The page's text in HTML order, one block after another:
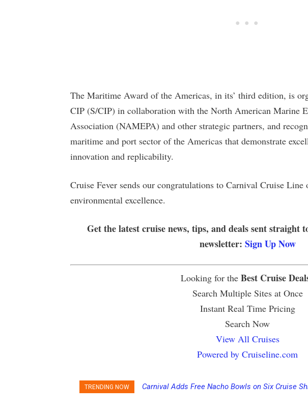
The Maritime Award of the Americas, in its’ third edition, is
CIP (S/CIP) in collaboration with the North American Marine
Association (NAMEPA) and other strategic partners, and
maritime and port sector of the Americas that demonstrate
innovation and replicability.
Cruise Fever sends our congratulations to Carnival Cruise Line
environmental excellence.
Get the latest cruise news, tips, and deals sent straight
newsletter: Sign Up Now
Looking for the Best Cruise
Search Multiple Sites at Once
Instant Real Time Pricing
Search Now
View All Cruises
Powered by Cruiseline.com
TRENDING NOW
Carnival Adds Free Nacho Bowls on Six Cruise